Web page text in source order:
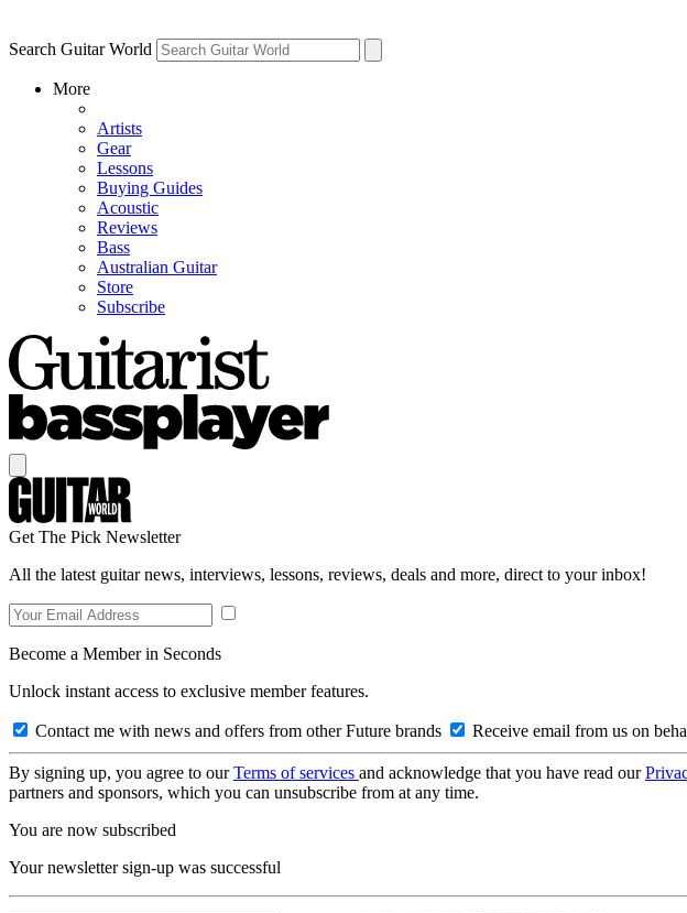
Search Guitar World
More
Artists
Gear
Lessons
Buying Guides
Acoustic
Reviews
Bass
Australian Guitar
Store
Subscribe
Get The Pick Newsletter
All the latest guitar news, interviews, lessons, reviews, deals and more, direct to your inbox!
Become a Member in Seconds
Unlock instant access to exclusive member features.
Contact me with news and offers from other Future brands Receive email from us on
By signing up, you agree to ourTerms of services and acknowledge that you have read our
partners and sponsors, which you can unsubscribe from at any time.
You are now subscribed
Your newsletter sign-up was successful